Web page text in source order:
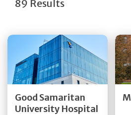
89 Results
Good Samaritan
University Hospital
Get Directions